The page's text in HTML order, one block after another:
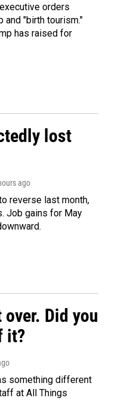
orders
and "birth tourism."
has raised for
lost
ago
reverse last month,
Job gains for May
Did you
it?
something different
at All Things